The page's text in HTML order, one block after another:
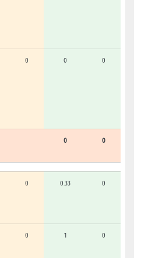
0 0 0
0 0
0 0.33 0
0 1 0